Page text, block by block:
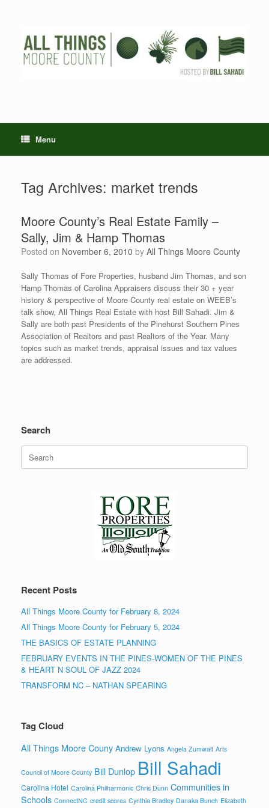
Menu
Tag Archives: market trends
Moore County’s Real Estate Family –
Sally, Jim & Hamp Thomas
Posted on November 6, 2010 by All Things Moore County
Sally Thomas of Fore Properties, husband Jim Thomas, and son
Hamp Thomas of Carolina Appraisers discuss their 30 + year
history & perspective of Moore County real estate on WEEB’s
talk show, All Things Real Estate with host Bill Sahadi. Jim &
Sally are both past Presidents of the Pinehurst Southern Pines
Association of Realtors and past Realtors of the Year. Many
topics such as market trends, appraisal issues and tax values
are addressed.
Search
for:
Recent Posts
All Things Moore County for February 8, 2024
All Things Moore County for February 5, 2024
THE BASICS OF ESTATE PLANNING
FEBRUARY EVENTS IN THE PINES-WOMEN OF THE PINES
& HEART N SOUL OF JAZZ 2024
TRANSFORM NC – NATHAN SPEARING
Tag Cloud
All Things Moore Couny Andrew Lyons Angela Zumwalt Arts
Council of Moore County Bill Dunlop Bill Sahadi
Carolina Hotel Carolina Philharmonic Chris Dunn Communities in
Schools ConnectNC credit scores Cynthia Bradley Danaka Bunch Elizabeth